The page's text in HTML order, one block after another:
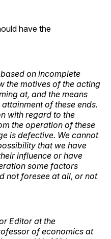
have the
on incomplete
the motives of the acting
at, and the means
of these ends.
with regard to the
the operation of these
is defective. We cannot
that we have
influence or have
some factors
not foresee at all, or not
Editor at the
of economics at